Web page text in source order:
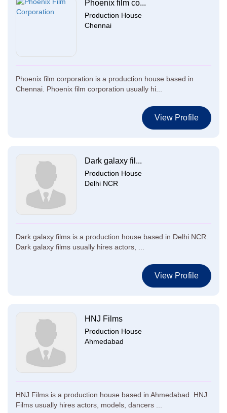
Phoenix film co...
Production House
Chennai
Phoenix film corporation is a production house based in
Chennai. Phoenix film corporation usually hi...
View Profile
Dark galaxy fil...
Production House
Delhi NCR
Dark galaxy films is a production house based in Delhi NCR.
Dark galaxy films usually hires actors, ...
View Profile
HNJ Films
Production House
Ahmedabad
HNJ Films is a production house based in Ahmedabad. HNJ
Films usually hires actors, models, dancers ...